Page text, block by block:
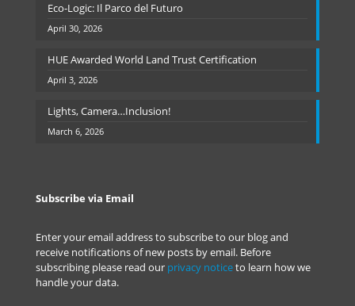
Eco-Logic: Il Parco del Futuro
April 30, 2026
HUE Awarded World Land Trust Certification
April 3, 2026
Lights, Camera…Inclusion!
March 6, 2026
Subscribe via Email
Enter your email address to subscribe to our blog and
receive notifications of new posts by email. Before
subscribing please read our privacy noticeto learn how we
handle your data.